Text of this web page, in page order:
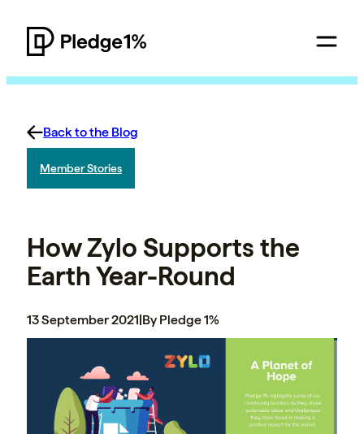
Back to the Blog
Member Stories
How Zylo Supports the
Earth Year-Round
13 September 2021|By Pledge 1%